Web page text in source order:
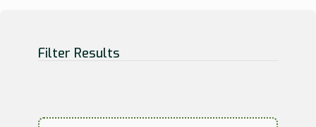
Filter Results